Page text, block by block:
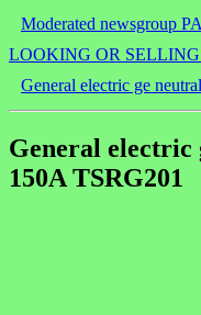
Moderated newsgroup
LOOKING OR
General electric ge
General electric
150A TSRG201